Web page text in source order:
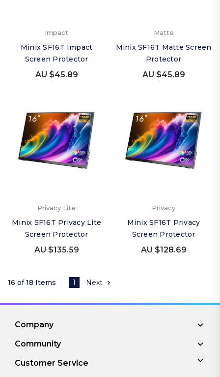
Impact
Minix SF16T Impact
Screen Protector
AU $45.89
Matte
Minix SF16T Matte Screen
Protector
AU $45.89
Privacy Lite
Minix SF16T Privacy Lite
Screen Protector
AU $135.59
Privacy
Minix SF16T Privacy
Screen Protector
AU $128.69
16 of 18 Items 1 Next
Company
Community
Customer Service